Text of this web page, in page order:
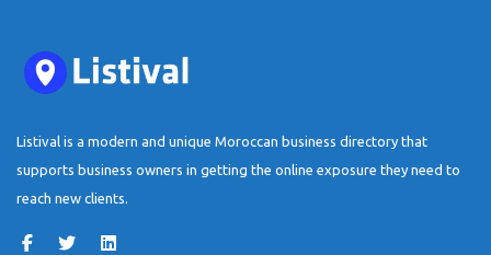
Listival is a modern and unique Moroccan business directory that
supports business owners in getting the online exposure they need to
reach new clients.